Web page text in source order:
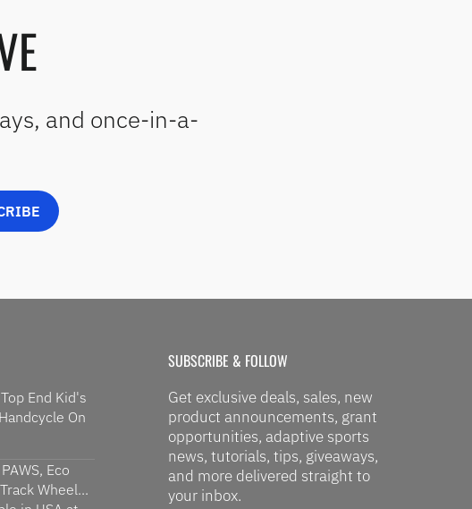
and once-in-a-
End Kid's
On
Eco
Wheel...
SUBSCRIBE & FOLLOW
Get exclusive deals, sales, new
product announcements, grant
opportunities, adaptive sports
news, tutorials, tips, giveaways,
and more delivered straight to
your inbox.